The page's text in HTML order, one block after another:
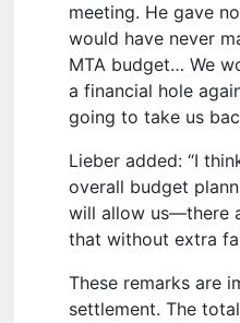
meeting. He gave
would have never
MTA budget… We
a financial hole
going to take us
Lieber added: “I
overall budget
will allow us—there
that without extra
These remarks are
settlement. The